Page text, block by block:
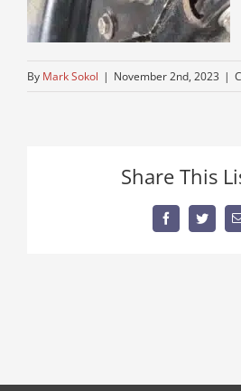
By Mark Sokol | November 2nd, 2023 |
Share This
FacebookTwitter